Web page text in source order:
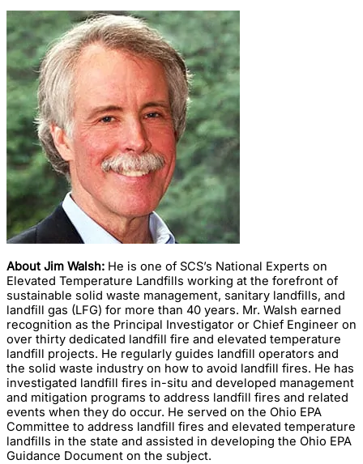
About Jim Walsh: He is one of SCS’s National Experts on
Elevated Temperature Landfills working at the forefront of
sustainable solid waste management, sanitary landfills, and
landfill gas (LFG) for more than 40 years. Mr. Walsh earned
recognition as the Principal Investigator or Chief Engineer on
over thirty dedicated landfill fire and elevated temperature
landfill projects. He regularly guides landfill operators and
the solid waste industry on how to avoid landfill fires. He has
investigated landfill fires in-situ and developed management
and mitigation programs to address landfill fires and related
events when they do occur. He served on the Ohio EPA
Committee to address landfill fires and elevated temperature
landfills in the state and assisted in developing the Ohio EPA
Guidance Document on the subject.